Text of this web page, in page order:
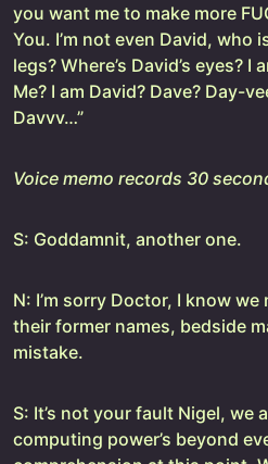
you want me to make more
You. I’m not even David, who
legs? Where’s David’s eyes?
Me? I am David? Dave? Day-
Davvv…”
Voice memo records 30
S: Goddamnit, another one.
N: I’m sorry Doctor, I know
their former names, bedside
mistake.
S: It’s not your fault Nigel, we
computing power’s beyond